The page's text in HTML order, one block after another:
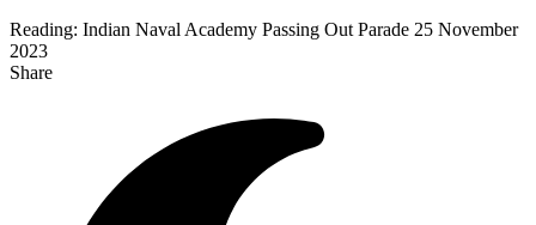
Reading: Indian Naval Academy Passing Out Parade 25 November
2023
Share